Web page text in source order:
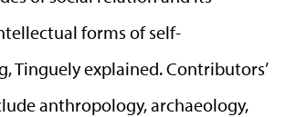
forms of self-
Tinguely explained. Contributors’
anthropology, archaeology,